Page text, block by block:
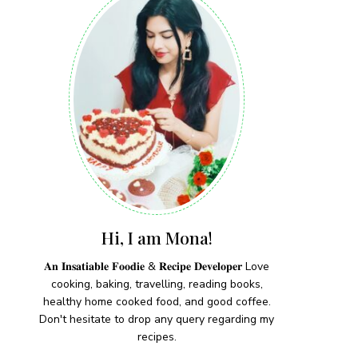
Hi, I am Mona!
𝐀𝐧 𝐈𝐧𝐬𝐚𝐭𝐢𝐚𝐛𝐥𝐞 𝐅𝐨𝐨𝐝𝐢𝐞 & 𝐑𝐞𝐜𝐢𝐩𝐞 𝐃𝐞𝐯𝐞𝐥𝐨𝐩𝐞𝐫 Love
cooking, baking, travelling, reading books,
healthy home cooked food, and good coffee.
Don't hesitate to drop any query regarding my
recipes.